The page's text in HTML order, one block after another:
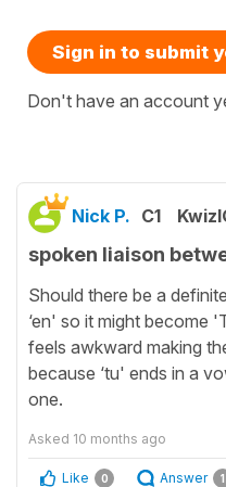
Sign in to submit
Don't have an account
Nick P. C1
spoken liaison
Should there be a
‘en' so it might become
feels awkward making
because ‘tu' ends in a
one.
Asked 10 months ago
Like 0 Answer 1